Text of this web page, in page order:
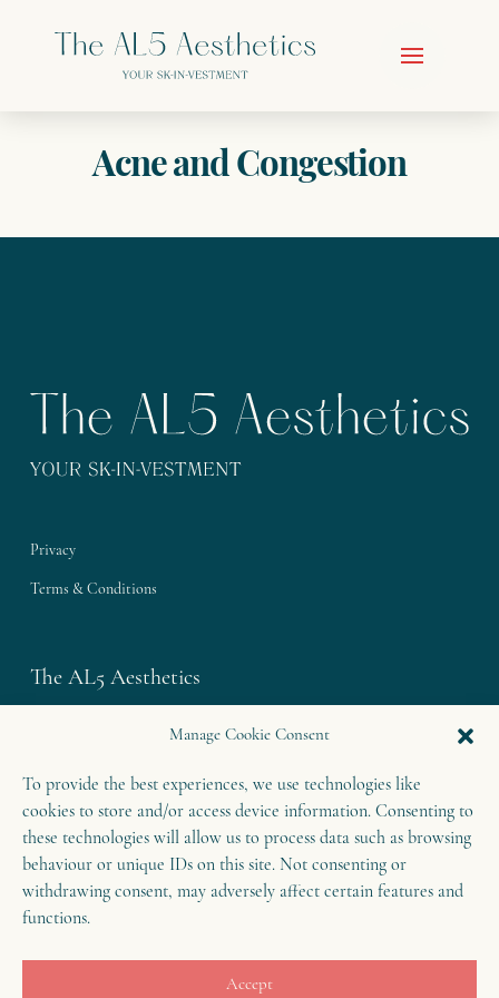
Manage Cookie Consent
To provide the best experiences, we use technologies like
cookies to store and/or access device information. Consenting to
these technologies will allow us to process data such as browsing
behaviour or unique IDs on this site. Not consenting or
withdrawing consent, may adversely affect certain features and
functions.
Accept
Acne and Congestion
Privacy
Terms & Conditions
The AL5 Aesthetics
AL5 4UN
T: 01582 460 868
E: enquiries@theal5aesthetics.com